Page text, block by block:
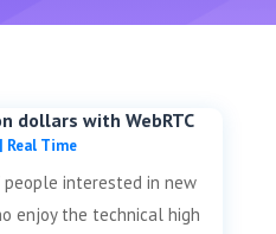
dollars with WebRTC
Real Time
interested in new
enjoy the technical high